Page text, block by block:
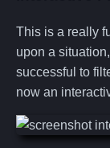
This is a really
upon a
successful to
now an